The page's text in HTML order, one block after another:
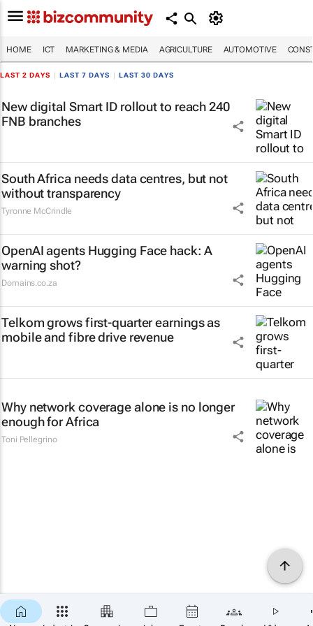
HOME ICT MARKETING & MEDIA AGRICULTURE AUTOMOTIVE
LAST 2 DAYS LAST 7 DAYS LAST 30 DAYS
New digital Smart ID rollout to reach 240
FNB branches
South Africa needs data centres, but not
without transparency
Tyronne McCrindle
OpenAI agents Hugging Face hack: A
warning shot?
Domains.co.za
Telkom grows first-quarter earnings as
mobile and fibre drive revenue
Why network coverage alone is no longer
enough for Africa
Toni Pellegrino